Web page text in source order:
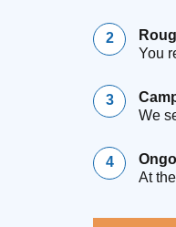
You
We
At